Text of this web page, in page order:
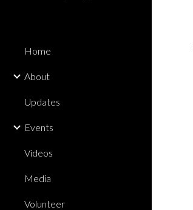
Home
About
Updates
Events
Videos
Media
Volunteer